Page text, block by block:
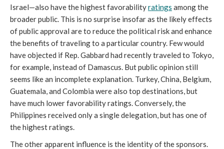
Israel—also have the highest favorabilityratings among the
broader public. This is no surprise insofar as the likely effects
of public approval are to reduce the political risk and enhance
the benefits of traveling to a particular country. Few would
have objected if Rep. Gabbard had recently traveled to Tokyo,
for example, instead of Damascus. But public opinion still
seems like an incomplete explanation. Turkey, China, Belgium,
Guatemala, and Colombia were also top destinations, but
have much lower favorability ratings. Conversely, the
Philippines received only a single delegation, but has one of
the highest ratings.
The other apparent influence is the identity of the sponsors.